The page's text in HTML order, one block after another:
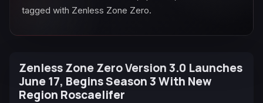
tagged with Zenless Zone Zero.
Zenless Zone Zero Version 3.0 Launches
June 17, Begins Season 3 With New
Region Roscaelifer